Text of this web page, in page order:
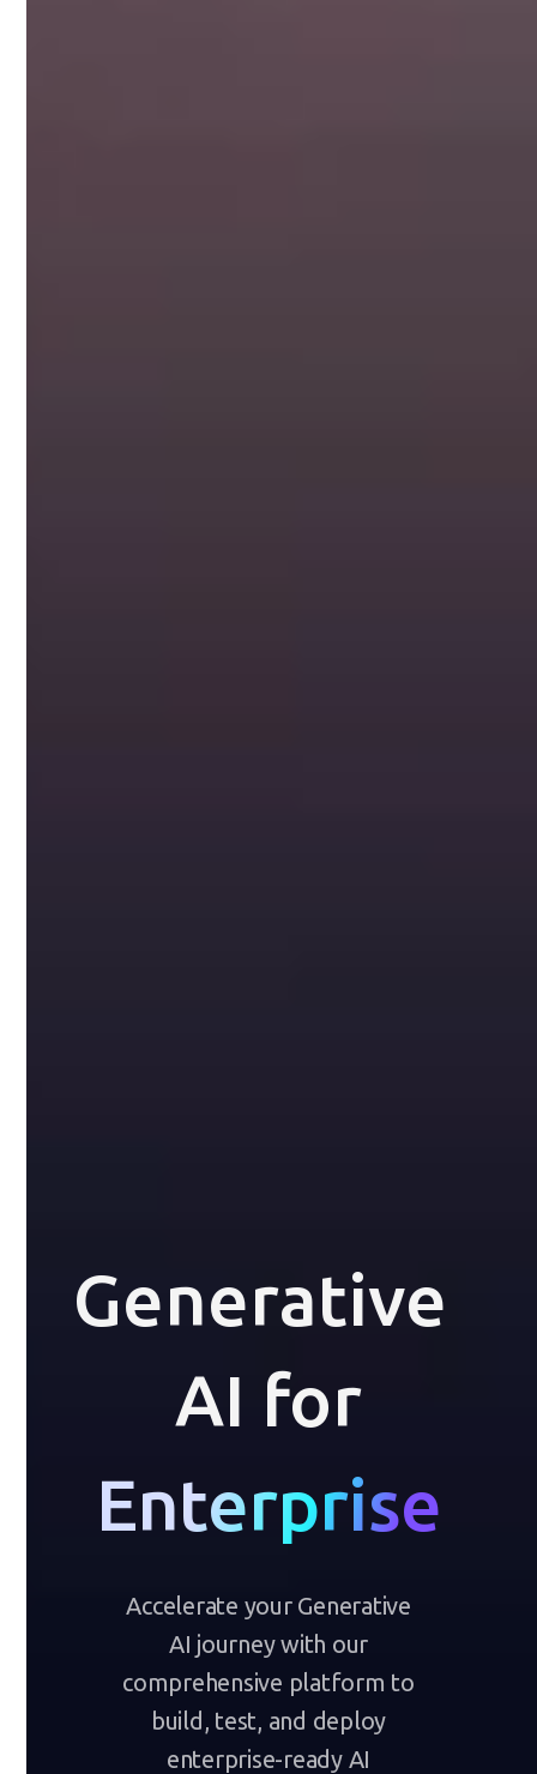
Generative
AI for
Enterprise
Accelerate your Generative
AI journey with our
comprehensive platform to
build, test, and deploy
enterprise-ready AI